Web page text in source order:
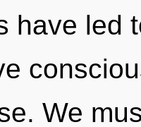
have led
We